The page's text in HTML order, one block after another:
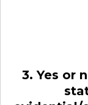
3. Yes or